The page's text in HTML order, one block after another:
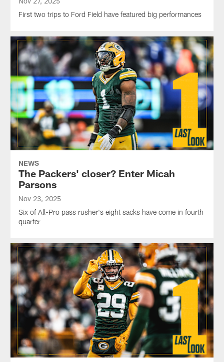
First two trips to Ford Field have featured big performances
NEWS
The Packers' closer? Enter Micah
Parsons
Nov 23, 2025
Six of All-Pro pass rusher's eight sacks have come in fourth
quarter